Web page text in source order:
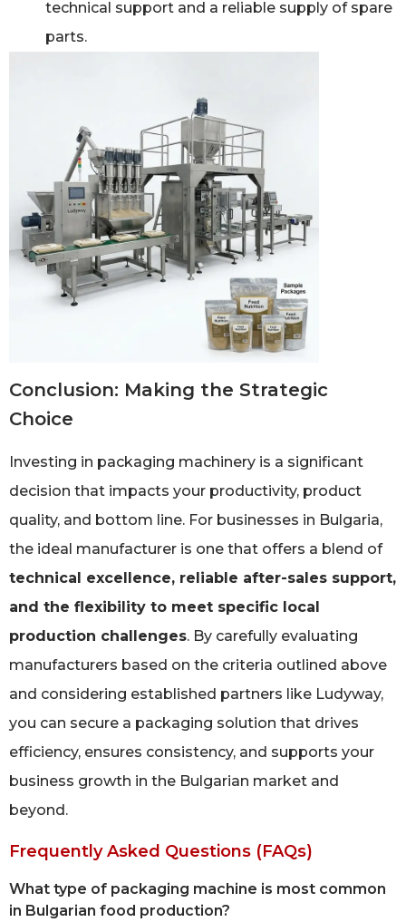
technical support and a reliable supply of spare
parts.
Conclusion: Making the Strategic
Choice
Investing in packaging machinery is a significant
decision that impacts your productivity, product
quality, and bottom line. For businesses in Bulgaria,
the ideal manufacturer is one that offers a blend of
technical excellence, reliable after-sales support,
and the flexibility to meet specific local
production challenges. By carefully evaluating
manufacturers based on the criteria outlined above
and considering established partners like Ludyway,
you can secure a packaging solution that drives
efficiency, ensures consistency, and supports your
business growth in the Bulgarian market and
beyond.
Frequently Asked Questions (FAQs)
What type of packaging machine is most common
in Bulgarian food production?